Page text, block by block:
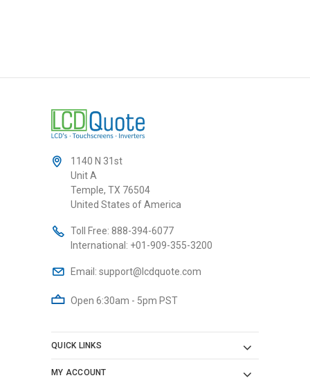
1140 N 31st
Unit A
Temple, TX 76504
United States of America
Toll Free: 888-394-6077
International: +01-909-355-3200
Email: support@lcdquote.com
Open 6:30am - 5pm PST
QUICK LINKS
MY ACCOUNT